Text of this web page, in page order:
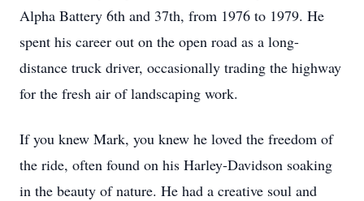
Alpha Battery 6th and 37th, from 1976 to 1979. He
spent his career out on the open road as a long-
distance truck driver, occasionally trading the highway
for the fresh air of landscaping work.
If you knew Mark, you knew he loved the freedom of
the ride, often found on his Harley-Davidson soaking
in the beauty of nature. He had a creative soul and